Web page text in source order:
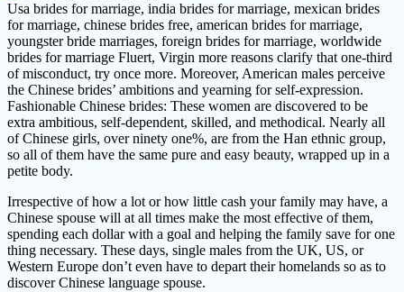
Usa brides for marriage, india brides for marriage, mexican brides
for marriage, chinese brides free, american brides for marriage,
youngster bride marriages, foreign brides for marriage, worldwide
brides for marriage Fluert, Virgin more reasons clarify that one-third
of misconduct, try once more. Moreover, American males perceive
the Chinese brides’ ambitions and yearning for self-expression.
Fashionable Chinese brides: These women are discovered to be
extra ambitious, self-dependent, skilled, and methodical. Nearly all
of Chinese girls, over ninety one%, are from the Han ethnic group,
so all of them have the same pure and easy beauty, wrapped up in a
petite body.
Irrespective of how a lot or how little cash your family may have, a
Chinese spouse will at all times make the most effective of them,
spending each dollar with a goal and helping the family save for one
thing necessary. These days, single males from the UK, US, or
Western Europe don’t even have to depart their homelands so as to
discover Chinese language spouse.